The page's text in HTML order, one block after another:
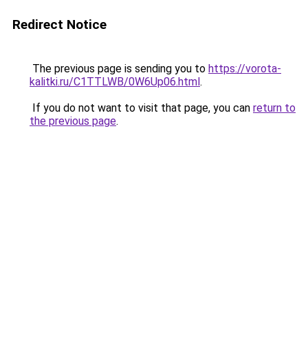
Redirect Notice
The previous page is sending you to https://vorota-
kalitki.ru/C1TTLWB/0W6Up06.html.
If you do not want to visit that page, you can return to
the previous page.